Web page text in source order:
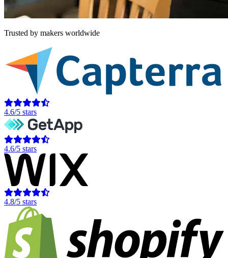
Trusted by makers worldwide
4.6/5 stars
4.6/5 stars
4.8/5 stars